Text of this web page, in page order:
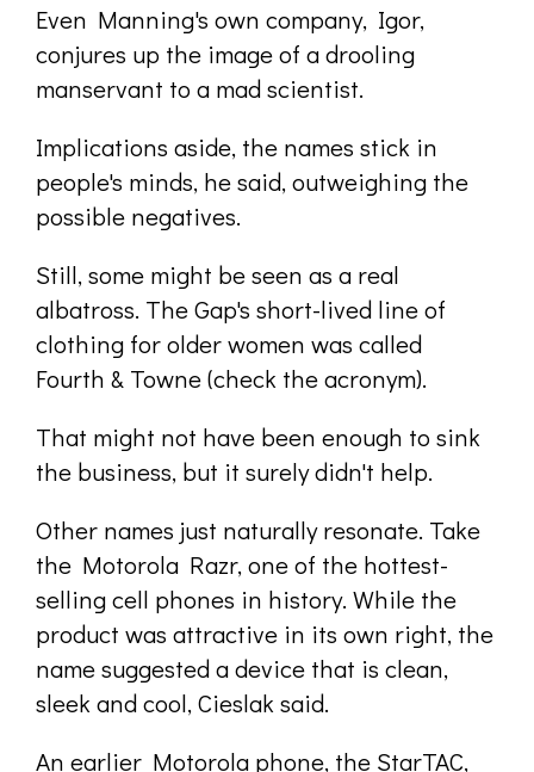
Even Manning's own company, Igor,
conjures up the image of a drooling
manservant to a mad scientist.
Implications aside, the names stick in
people's minds, he said, outweighing the
possible negatives.
Still, some might be seen as a real
albatross. The Gap's short-lived line of
clothing for older women was called
Fourth & Towne (check the acronym).
That might not have been enough to sink
the business, but it surely didn't help.
Other names just naturally resonate. Take
the Motorola Razr, one of the hottest-
selling cell phones in history. While the
product was attractive in its own right, the
name suggested a device that is clean,
sleek and cool, Cieslak said.
An earlier Motorola phone, the StarTAC,